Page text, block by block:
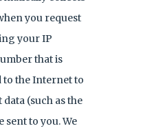
you request
your IP
that is
to the Internet to
(such as the
sent to you. We